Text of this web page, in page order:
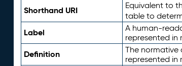
Shorthand URI Equivalent to
table to
Label
A human-
represented in
Definition
The normative
represented in